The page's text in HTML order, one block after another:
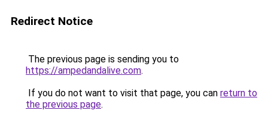
Redirect Notice
The previous page is sending you to
https://ampedandalive.com.
If you do not want to visit that page, you can return to
the previous page.